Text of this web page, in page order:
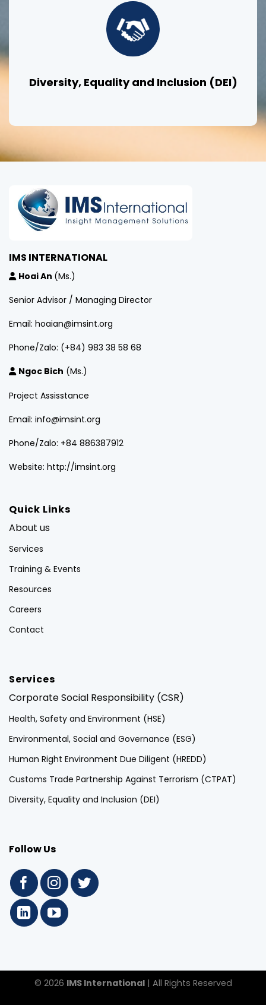
Diversity, Equality and Inclusion (DEI)
IMS INTERNATIONAL
Hoai An (Ms.)
Senior Advisor / Managing Director
Email: hoaian@imsint.org
Phone/Zalo: (+84) 983 38 58 68
Ngoc Bich (Ms.)
Project Assisstance
Email: info@imsint.org
Phone/Zalo: +84 886387912
Website: http://imsint.org
Quick Links
About us
Services
Training & Events
Resources
Careers
Contact
Services
Corporate Social Responsibility (CSR)
Health, Safety and Environment (HSE)
Environmental, Social and Governance (ESG)
Human Right Environment Due Diligent (HREDD)
Customs Trade Partnership Against Terrorism (CTPAT)
Diversity, Equality and Inclusion (DEI)
Follow Us
© 2026 IMS International| All Rights Reserved